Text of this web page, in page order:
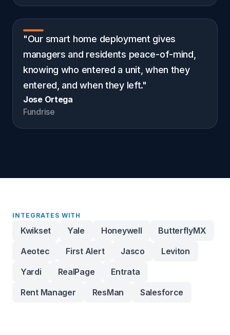
"Our smart home deployment gives
managers and residents peace-of-mind,
knowing who entered a unit, when they
entered, and when they left."
Jose Ortega
Fundrise
INTEGRATES WITH
Kwikset Yale Honeywell
ButterflyMX
Aeotec
First Alert Jasco
Leviton
Yardi
RealPage
Entrata
Rent Manager
ResMan Salesforce